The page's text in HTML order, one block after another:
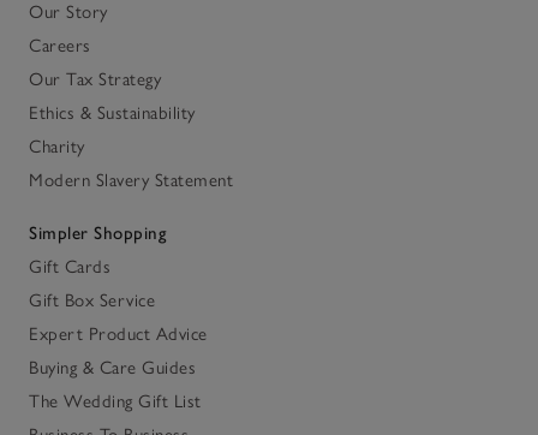
Our Story
Careers
Our Tax Strategy
Ethics & Sustainability
Charity
Modern Slavery Statement
Simpler Shopping
Gift Cards
Gift Box Service
Expert Product Advice
Buying & Care Guides
The Wedding Gift List